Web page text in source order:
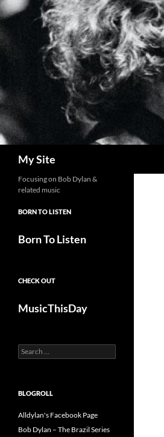
Skip
to
content
My Site
Focusing on Bob Dylan &
related music
BORN TO LISTEN
Born To Listen
CHECK OUT
MusicThisDay
Search
for:
BLOGROLL
Alldylan's Facebook Page
Bob Dylan – The Brazil Series